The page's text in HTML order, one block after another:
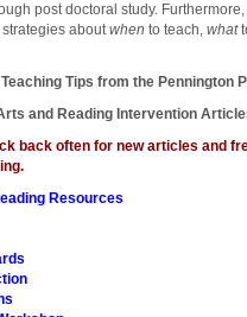
post doctoral study.
aboutwhen to teach, what
Tips from the Pennington
and Reading Intervention
back often for new articles and
Resources